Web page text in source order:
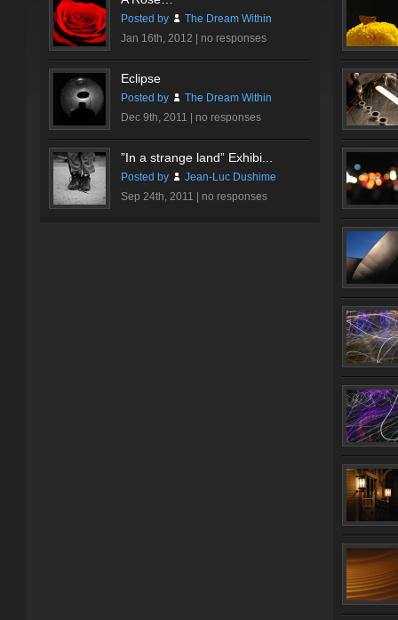
Posted by
The Dream Within
Jan 16th, 2012 | no responses
Eclipse
Posted by
The Dream Within
Dec 9th, 2011 | no responses
”In a strange land” Exhibi...
Posted by
Jean-Luc Dushime
Sep 24th, 2011 | no responses